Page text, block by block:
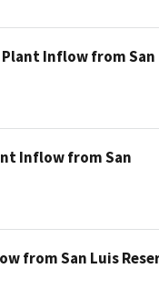
Plant Inflow from San
Inflow from San
from San Luis